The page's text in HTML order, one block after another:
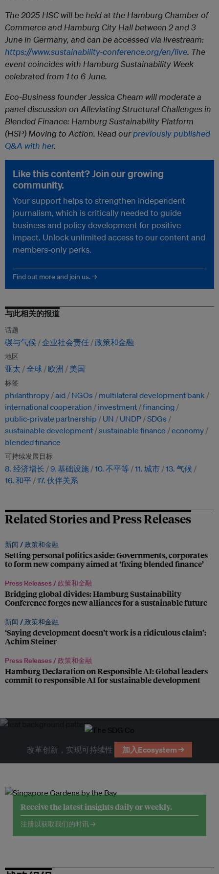
The 2025 HSC will be held at the Hamburg Chamber of
Commerce and Hamburg City Hall between 2 and 3
June in Germany, and can be accessed via livestream:
https://www.sustainability-conference.org/en/live. The
event coincides with Hamburg Sustainability Week
celebrated from 1 to 6 June.
Eco-Business founder Jessica Cheam will moderate a
panel discussion on Alleviating Structural Challenges in
Blended Finance: Hamburg Sustainability Platform
(HSP) Moving to Action. Read ourpreviously published
Q&A with her.
Like this content? Join our growing
community.
Your support helps to strengthen independent
journalism, which is critically needed to guide
business and policy development for positive
impact. Unlock unlimited access to our content and
members-only perks.
Find out more and join us. →
与此相关的报道
话题
碳与气候 企业社会责任 政策和金融
地区
亚太 全球 欧洲 美国
标签
philanthropy aid NGOs
multilateral development bank
international cooperation
investment financing
public-private partnership
UN UNDP SDGs
sustainable development sustainable finance
economy
blended finance
可持续发展目标
8. 经济增长 9. 基础设施 10. 不平等 11. 城市 13. 气候
16. 和平 17. 伙伴关系
Related Stories and Press Releases
新闻 /政策和金融
Setting personal politics aside: Governments, corporates
to form new company aimed at ‘fixing blended finance’
Press Releases /政策和金融
Bridging global divides: Hamburg Sustainability
Conference forges new alliances for a sustainable future
新闻 /政策和金融
‘Saying development doesn’t work is a ridiculous claim’:
Achim Steiner
Press Releases /政策和金融
Hamburg Declaration on Responsible AI: Global leaders
commit to responsible AI for sustainable development
改革创新，实现可持续性 加入Ecosystem →
Receive the latest insights daily or weekly.
注册以获取我们的时讯 →